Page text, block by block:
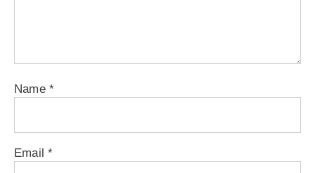
Name *
Email*